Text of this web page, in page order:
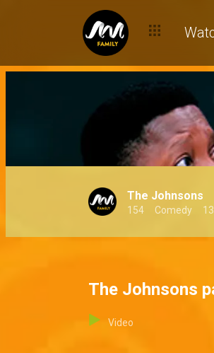
The Johnsons
154 Comedy 13
The Johnsons
Video